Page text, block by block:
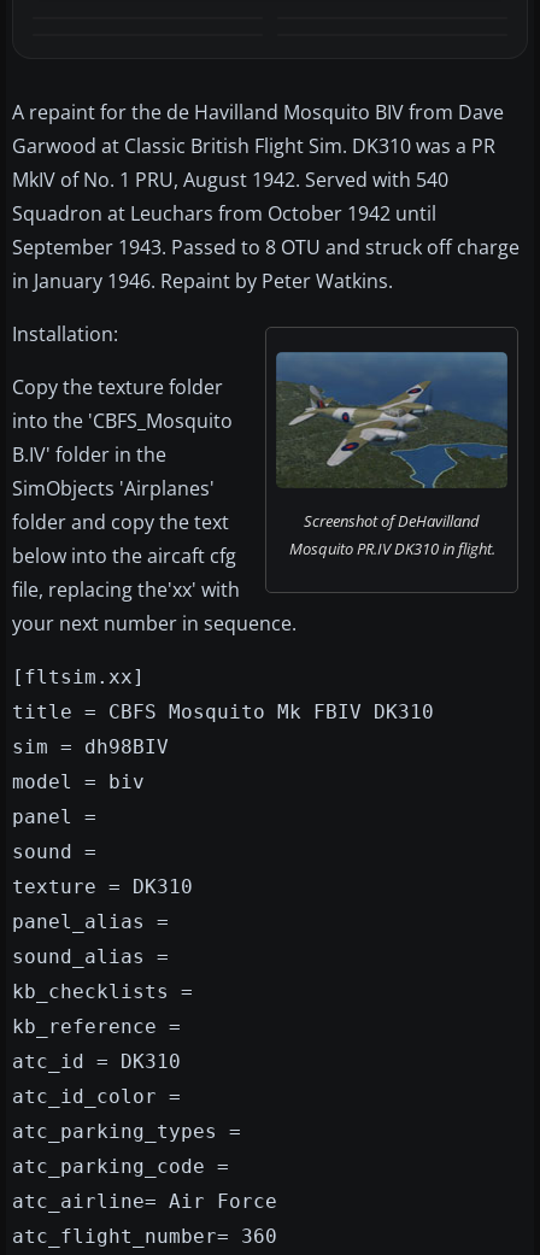
A repaint for the de Havilland Mosquito BIV from Dave
Garwood at Classic British Flight Sim. DK310 was a PR
MkIV of No. 1 PRU, August 1942. Served with 540
Squadron at Leuchars from October 1942 until
September 1943. Passed to 8 OTU and struck off charge
in January 1946. Repaint by Peter Watkins.
Screenshot of DeHavilland
Mosquito PR.IV DK310 in flight.
Installation:
Copy the texture folder
into the 'CBFS_Mosquito
B.IV' folder in the
SimObjects 'Airplanes'
folder and copy the text
below into the aircaft cfg
file, replacing the'xx' with
your next number in sequence.
[fltsim.xx]
title = CBFS Mosquito Mk FBIV DK310
sim = dh98BIV
model = biv
panel =
sound =
texture = DK310
panel_alias =
sound_alias =
kb_checklists =
kb_reference =
atc_id = DK310
atc_id_color =
atc_parking_types =
atc_parking_code =
atc_airline= Air Force
atc_flight_number= 360